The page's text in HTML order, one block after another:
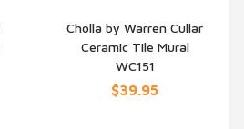
QUICK VIEW
Cholla by Warren Cullar
Ceramic Tile Mural
WC151
$39.95